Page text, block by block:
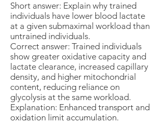
Short answer: Explain why trained
individuals have lower blood lactate
at a given submaximal workload than
untrained individuals.
Correct answer: Trained individuals
show greater oxidative capacity and
lactate clearance, increased capillary
density, and higher mitochondrial
content, reducing reliance on
glycolysis at the same workload.
Explanation: Enhanced transport and
oxidation limit accumulation.